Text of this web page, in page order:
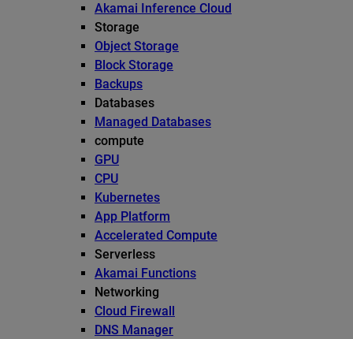
Akamai Inference Cloud
Storage
Object Storage
Block Storage
Backups
Databases
Managed Databases
compute
GPU
CPU
Kubernetes
App Platform
Accelerated Compute
Serverless
Akamai Functions
Networking
Cloud Firewall
DNS Manager